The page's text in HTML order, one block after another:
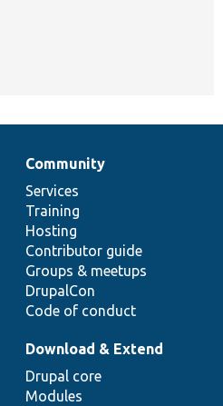
Community
Services
Training
Hosting
Contributor guide
Groups & meetups
DrupalCon
Code of conduct
Download & Extend
Drupal core
Modules